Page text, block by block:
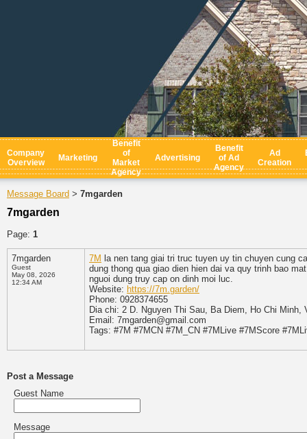
Company
Overview
Marketing
Benefit
of
Market
Agency
Advertising
Benefit
of Ad
Agency
Ad
Creation
Message Board > 7mgarden
7mgarden
Page: 1
7mgarden
Guest
May 08, 2026
12:34 AM
7M la nen tang giai tri truc tuyen uy tin chuyen cung
dung thong qua giao dien hien dai va quy trinh bao
nguoi dung truy cap on dinh moi luc.
Website: https://7m.garden/
Phone: 0928374655
Dia chi: 2 D. Nguyen Thi Sau, Ba Diem, Ho Chi Minh,
Email: 7mgarden@gmail.com
Tags: #7M #7MCN #7M_CN #7MLive #7MScore
Post a Message
Guest Name
Message